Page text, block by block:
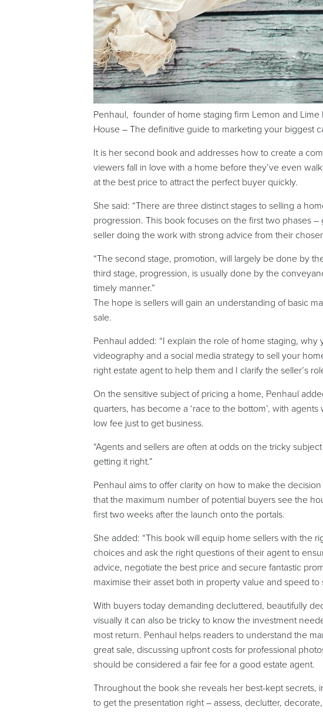
Penhaul, founder of home staging firm Lemon and Lime
House – The definitive guide to marketing your biggest
It is her second book and addresses how to create a
viewers fall in love with a home before they’ve even
at the best price to attract the perfect buyer quickly.
She said: “There are three distinct stages to selling a
progression. This book focuses on the first two phases
seller doing the work with strong advice from their
“The second stage, promotion, will largely be done by
third stage, progression, is usually done by the
timely manner.”
The hope is sellers will gain an understanding of basic
sale.
Penhaul added: “I explain the role of home staging,
videography and a social media strategy to sell your
right estate agent to help them and I clarify the seller’s
On the sensitive subject of pricing a home, Penhaul
quarters, has become a ‘race to the bottom’, with
low fee just to get business.
“Agents and sellers are often at odds on the tricky
getting it right.”
Penhaul aims to offer clarity on how to make the
that the maximum number of potential buyers see the
first two weeks after the launch onto the portals.
She added: “This book will equip home sellers with the
choices and ask the right questions of their agent to
advice, negotiate the best price and secure fantastic
maximise their asset both in property value and speed to
With buyers today demanding decluttered, beautifully
visually it can also be tricky to know the investment
most return. Penhaul helps readers to understand the
great sale, discussing upfront costs for professional
should be considered a fair fee for a good estate agent.
Throughout the book she reveals her best-kept secrets,
to get the presentation right – assess, declutter,